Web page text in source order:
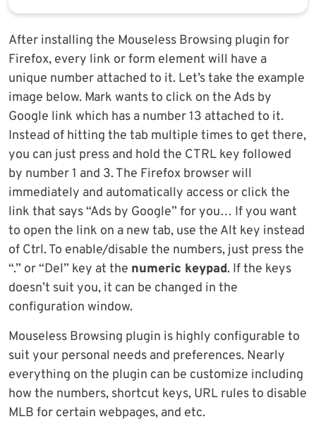
After installing the Mouseless Browsing plugin for
Firefox, every link or form element will have a
unique number attached to it. Let’s take the example
image below. Mark wants to click on the Ads by
Google link which has a number 13 attached to it.
Instead of hitting the tab multiple times to get there,
you can just press and hold the CTRL key followed
by number 1 and 3. The Firefox browser will
immediately and automatically access or click the
link that says “Ads by Google” for you… If you want
to open the link on a new tab, use the Alt key instead
of Ctrl. To enable/disable the numbers, just press the
“.” or “Del” key at the numeric keypad. If the keys
doesn’t suit you, it can be changed in the
configuration window.
Mouseless Browsing plugin is highly configurable to
suit your personal needs and preferences. Nearly
everything on the plugin can be customize including
how the numbers, shortcut keys, URL rules to disable
MLB for certain webpages, and etc.